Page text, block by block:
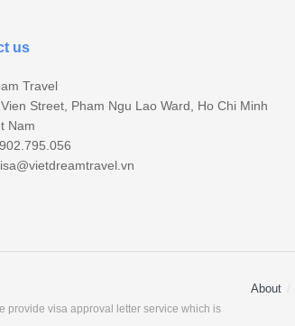
us
Travel
Street, Pham Ngu Lao Ward, Ho Chi Minh
Nam
About
provide visa approval letter service which is